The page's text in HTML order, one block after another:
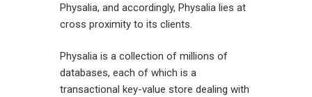
Physalia, and accordingly, Physalia lies at
cross proximity to its clients.
Physalia is a collection of millions of
databases, each of which is a
transactional key-value store dealing with